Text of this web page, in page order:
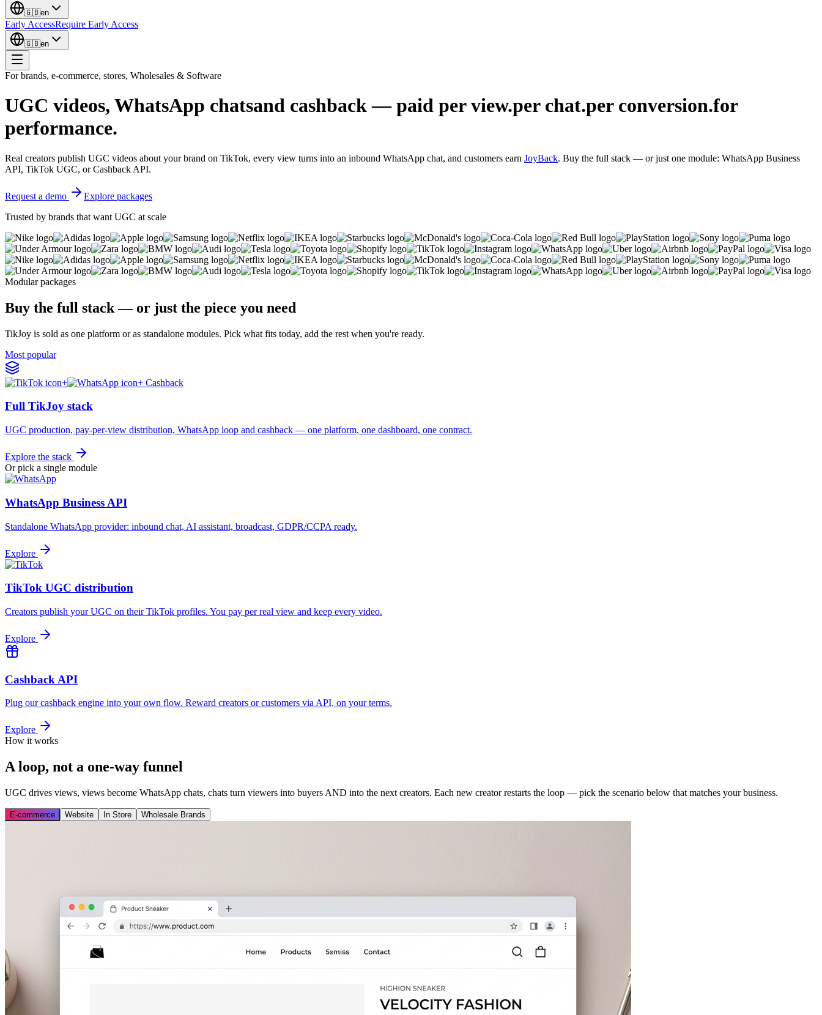
🇬🇧en
Early AccessRequire Early Access
🇬🇧en
For brands, e-commerce, stores, Wholesales & Software
UGC videos, WhatsApp chatsand cashback — paid per view.per chat.per conversion.for
performance.
Real creators publish UGC videos about your brand on TikTok, every view turns into an inbound WhatsApp chat, and customers earn JoyBack. Buy the full stack — or just one module: WhatsApp Business
API, TikTok UGC, or Cashback API.
Request a demo
Explore packages
Trusted by brands that want UGC at scale
Modular packages
Buy the full stack — or just the piece you need
TikJoy is sold as one platform or as standalone modules. Pick what fits today, add the rest when you're ready.
Most popular
+ + Cashback
Full TikJoy stack
UGC production, pay-per-view distribution, WhatsApp loop and cashback — one platform, one dashboard, one contract.
Explore the stack
Or pick a single module
WhatsApp Business API
Standalone WhatsApp provider: inbound chat, AI assistant, broadcast, GDPR/CCPA ready.
Explore
TikTok UGC distribution
Creators publish your UGC on their TikTok profiles. You pay per real view and keep every video.
Explore
Cashback API
Plug our cashback engine into your own flow. Reward creators or customers via API, on your terms.
Explore
How it works
A loop, not a one-way funnel
UGC drives views, views become WhatsApp chats, chats turn viewers into buyers AND into the next creators. Each new creator restarts the loop — pick the scenario below that matches your business.
E-commerce Website In Store Wholesale Brands